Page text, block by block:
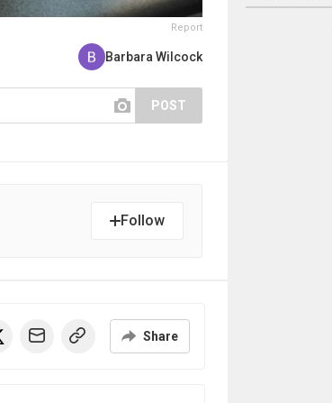
Report
Barbara Wilcock
POST
Follow
Share